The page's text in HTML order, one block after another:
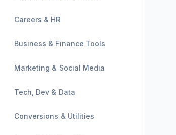
Careers & HR
Business & Finance Tools
Marketing & Social Media
Tech, Dev & Data
Conversions & Utilities